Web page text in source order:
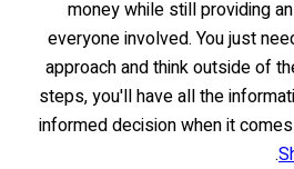
money while still providing
everyone involved. You just
approach and think outside of
steps, you'll have all the
informed decision when it